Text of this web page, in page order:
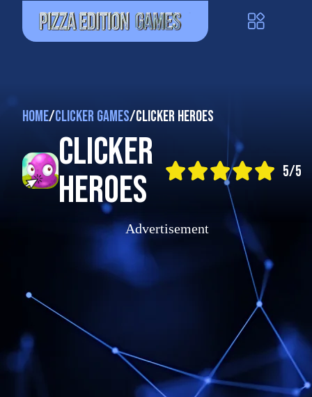
Home/Clicker Games/Clicker Heroes
Clicker
Heroes
5/5
Advertisement